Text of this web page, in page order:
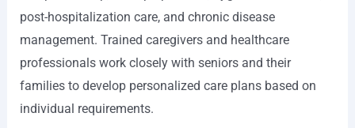
post-hospitalization care, and chronic disease
management. Trained caregivers and healthcare
professionals work closely with seniors and their
families to develop personalized care plans based on
individual requirements.